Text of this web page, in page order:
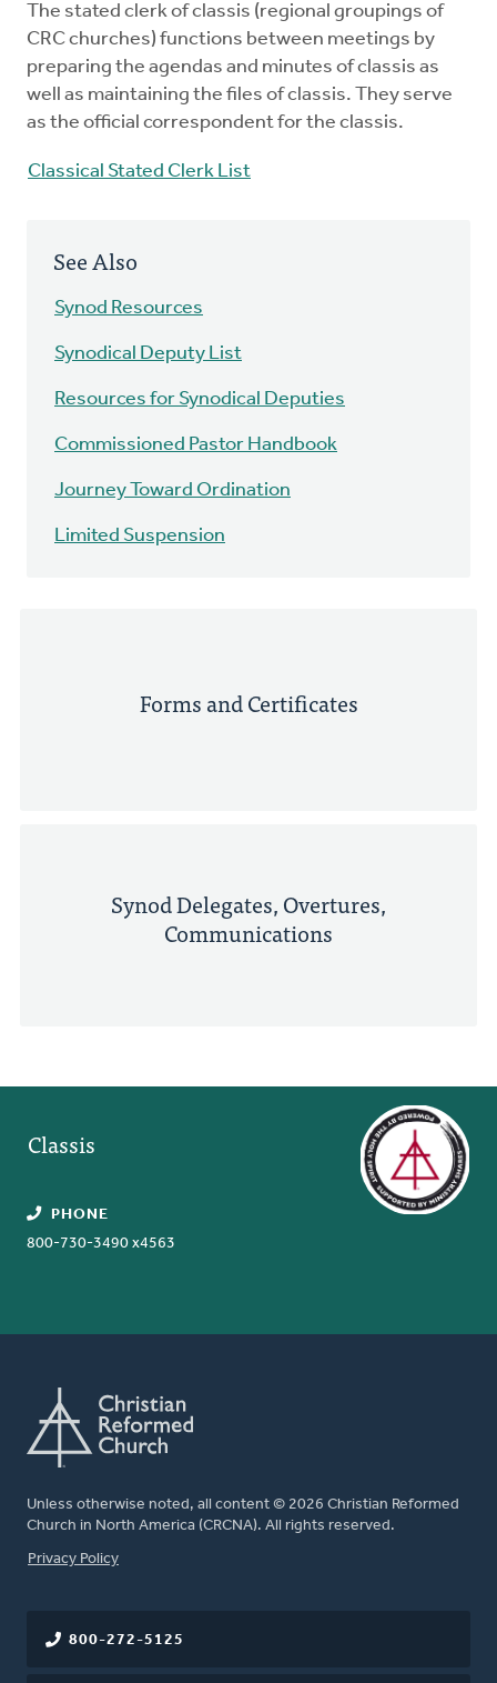
Mentors
Counselors
The stated clerk of classis (regional groupings of
CRC churches) functions between meetings by
preparing the agendas and minutes of classis as
well as maintaining the files of classis. They serve
as the official correspondent for the classis.
Classical Stated Clerk List
See Also
Synod Resources
Synodical Deputy List
Resources for Synodical Deputies
Commissioned Pastor Handbook
Journey Toward Ordination
Limited Suspension
Forms and Certificates
Synod Delegates, Overtures,
Communications
Classis
PHONE
800-730-3490 x4563
Unless otherwise noted, all content © 2026 Christian Reformed
Church in North America (CRCNA). All rights reserved.
FOOTER
Privacy Policy
800-272-5125